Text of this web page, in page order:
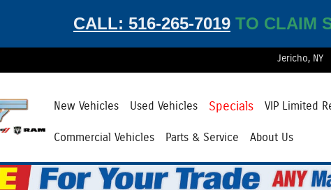
CALL: 516-265-7019 TO CLAIM
Jericho, NY
New Vehicles Used Vehicles Specials VIP Limited
Commercial Vehicles Parts & Service About Us